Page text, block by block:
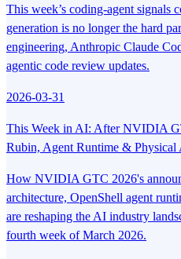
This week’s coding-agent signals
generation is no longer the hard
engineering, Anthropic Claude
agentic code review updates.
2026-03-31
This Week in AI: After NVIDIA
Rubin, Agent Runtime & Physical
How NVIDIA GTC 2026's
architecture, OpenShell agent
are reshaping the AI industry
fourth week of March 2026.